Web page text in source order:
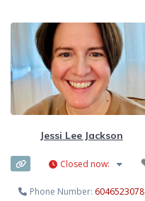
Jessi Lee Jackson
Closed now:
Phone Number: 6046523078